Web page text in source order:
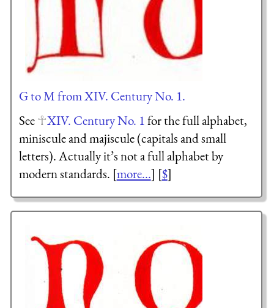
G to M from XIV. Century No. 1.
See
XIV. Century No. 1for the full alphabet,
miniscule and majiscule (capitals and small
letters). Actually it’s not a full alphabet by
modern standards. [more...] [$]